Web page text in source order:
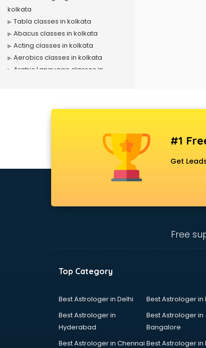
kolkata
Tabla classes in kolkata
Abacus classes in kolkata
Acting classes in kolkata
Aerobics classes in kolkata
Arabic Language classes in
Basketball Coaching classes in
Bharatnatyam classes in kolkata
Bollywood Dance classes in
Boxing classes in kolkata
CA Entrance Coaching classes in
#1
Get
Free
Top Category
Best Astrologer in Delhi
Best Astrologer in
Best Astrologer in
Hyderabad
Best Astrologer in
Bangalore
Best Astrologer in Chennai Best Astrologer in